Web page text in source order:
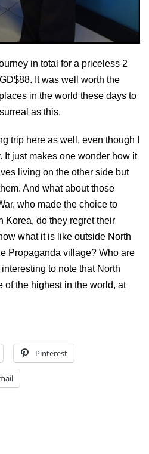
in total for a priceless 2
It was well worth the
in the world these days to
as this.
trip here as well, even though I
It just makes one wonder how it
living on the other side but
And what about those
who made the choice to
Korea, do they regret their
what it is like outside North
Propaganda village? Who are
to note that North
of the highest in the world, at
Pinterest